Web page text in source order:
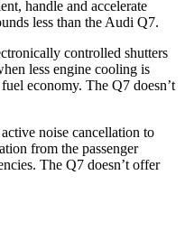
handle and accelerate
less than the Audi Q7.
controlled shutters
less engine cooling is
economy. The Q7 doesn’t
noise cancellation to
from the passenger
The Q7 doesn’t offer